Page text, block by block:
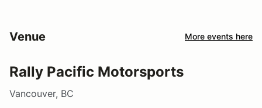
Venue More events here
Rally Pacific Motorsports
Vancouver, BC